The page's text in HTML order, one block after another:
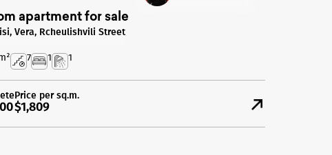
apartment for sale
Vera, Rcheulishvili Street
7 1 1
Price per sq.m.
$1,809